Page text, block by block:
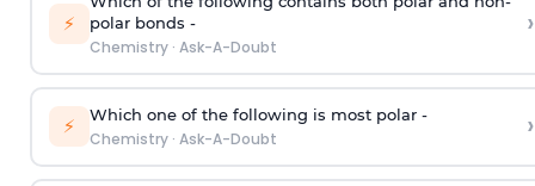
⚡
polar bonds -
Chemistry· Ask-A-Doubt
›
⚡ Which one of the following is most polar -
Chemistry· Ask-A-Doubt ›